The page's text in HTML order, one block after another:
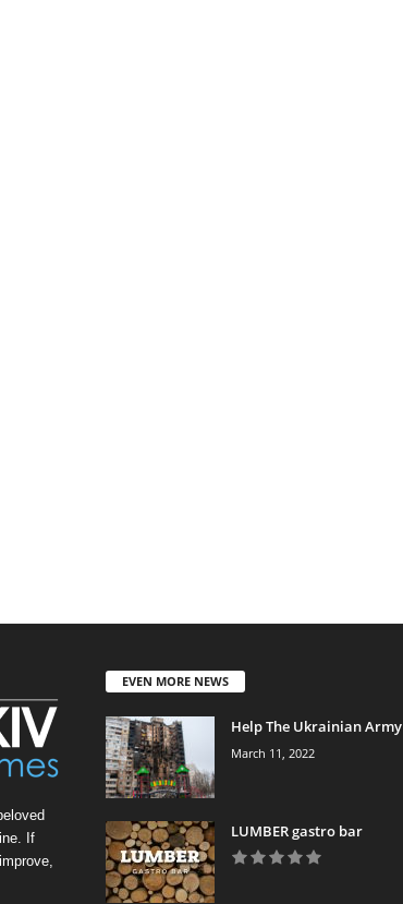
If
EVEN MORE NEWS
Help The Ukrainian Army
March 11, 2022
LUMBER gastro bar